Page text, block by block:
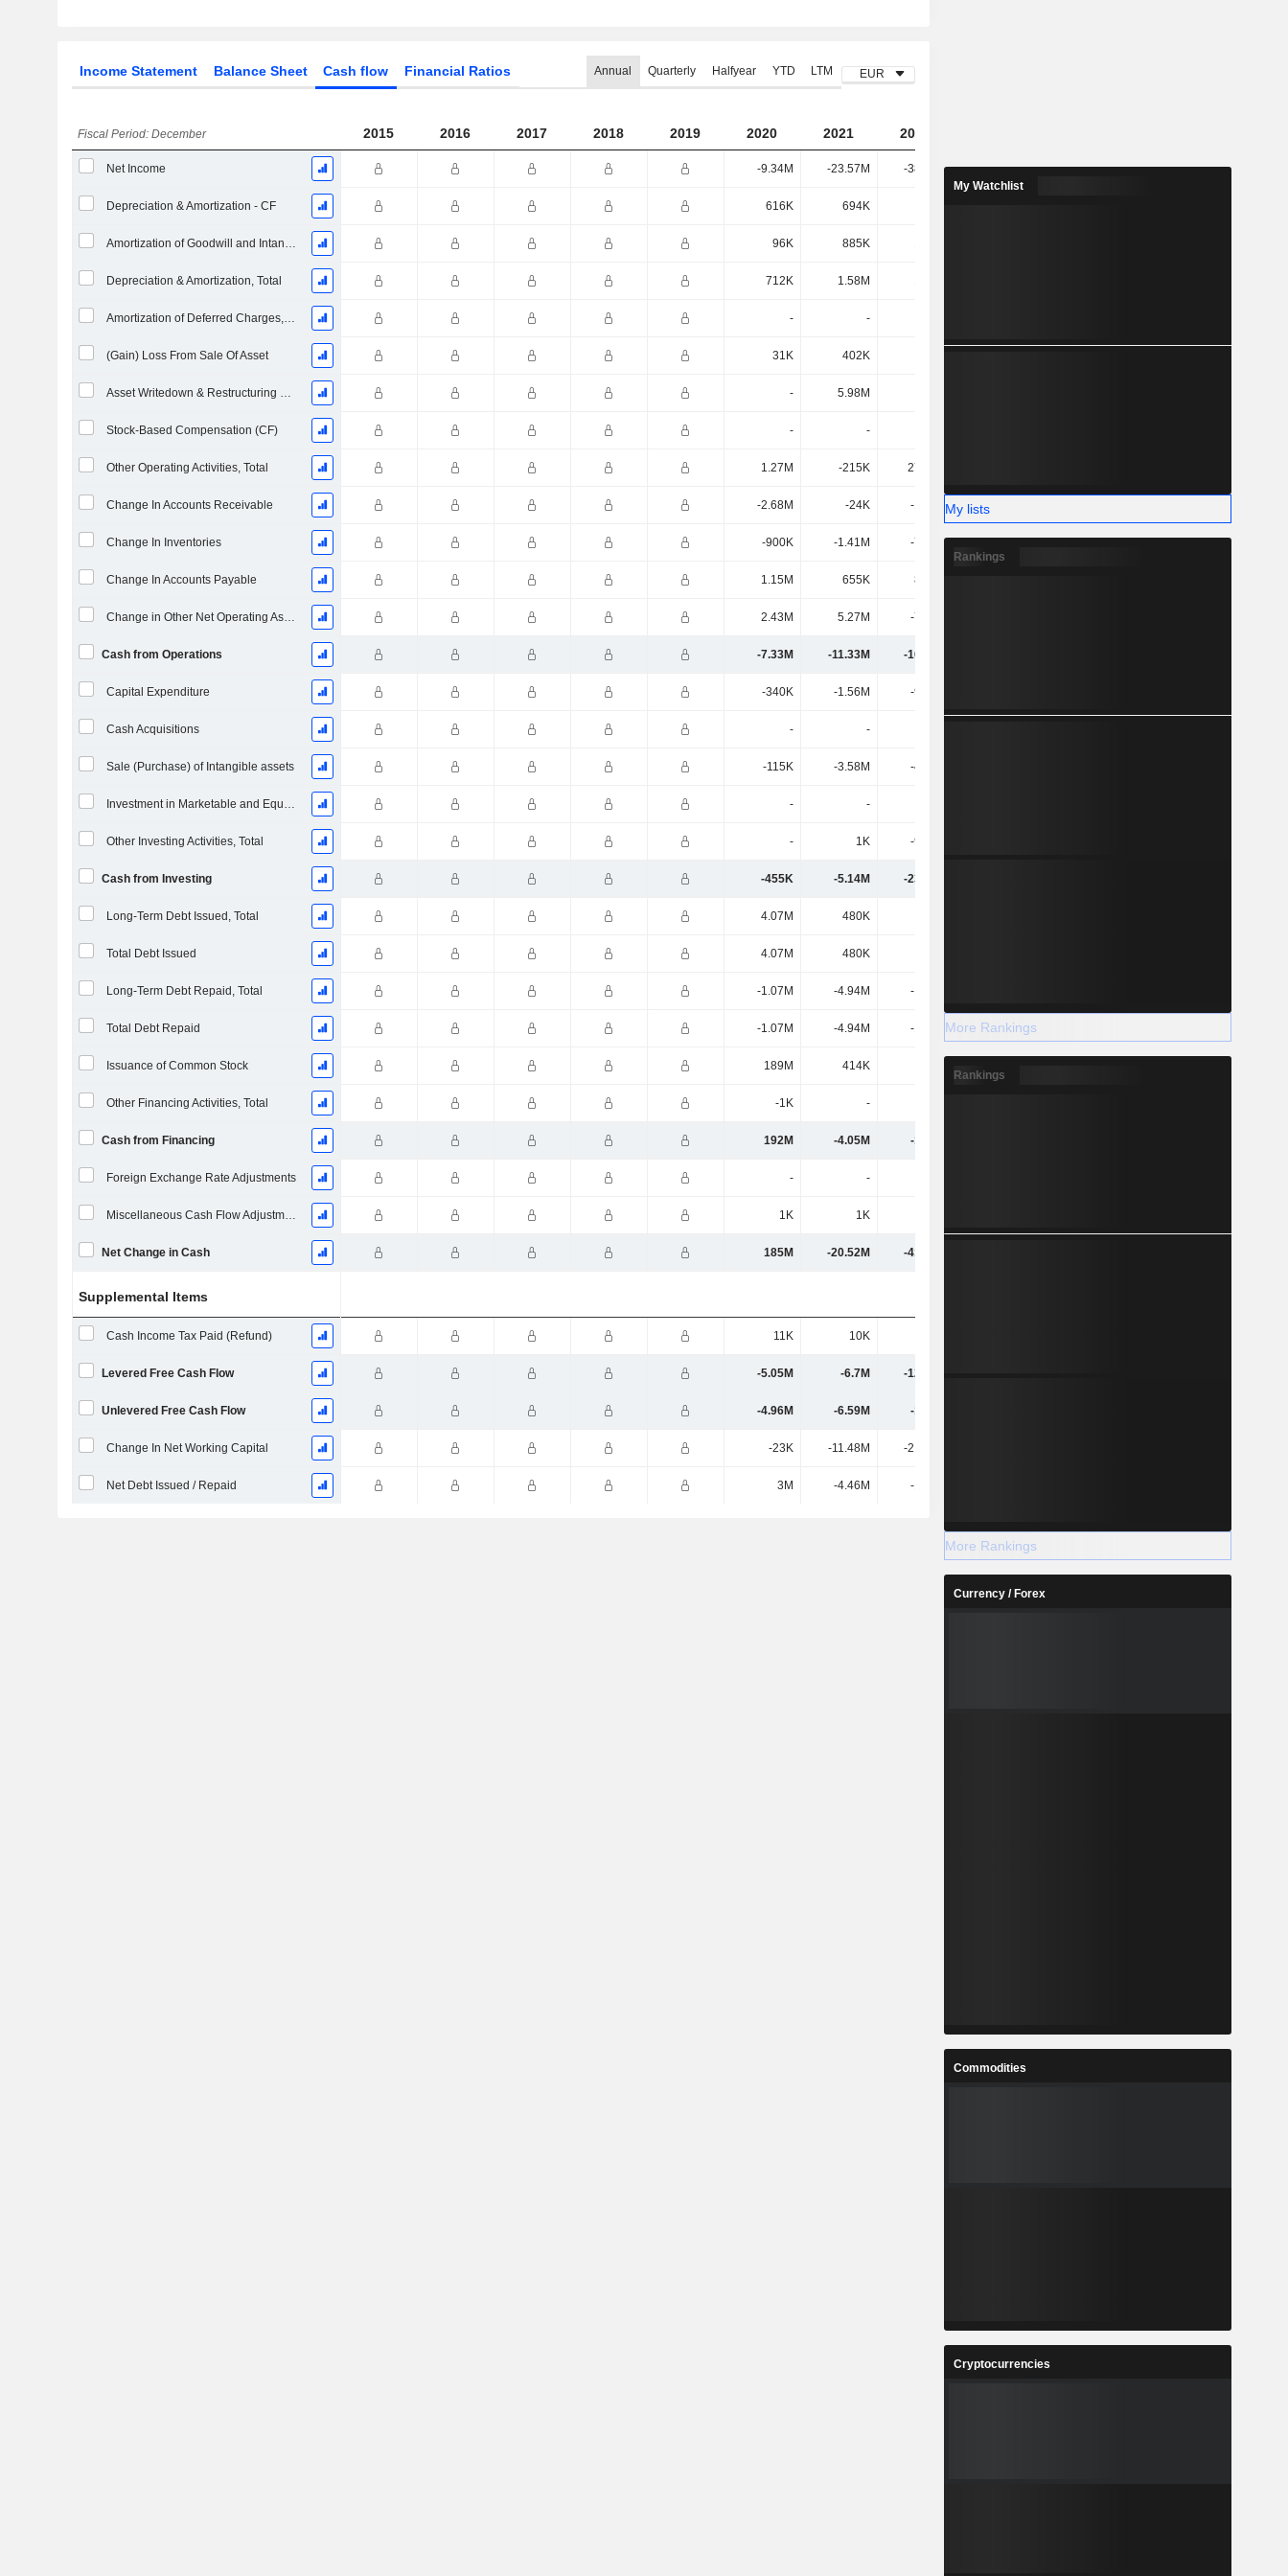
Income Statement Balance Sheet Cash flow Financial Ratios Annual Quarterly Halfyear YTD LTM EUR
Fiscal Period: December 2015 2016 2017 2018 2019 2020 2021 2022
Net Income -9.34M -23.57M -38.16M -47.43M -74.09M
Depreciation & Amortization - CF 616K 694K
Amortization of Goodwill and Intangible Assets - (CF) 96K 885K
Depreciation & Amortization, Total 712K 1.58M
Amortization of Deferred Charges, Total - (CF) - -
(Gain) Loss From Sale Of Asset 31K 402K
Asset Writedown & Restructuring Costs - 5.98M
Stock-Based Compensation (CF) - -
Other Operating Activities, Total 1.27M -215K 27.54M
Change In Accounts Receivable -2.68M -24K -1.13M -2.88M
Change In Inventories -900K -1.41M -7.76M
Change In Accounts Payable 1.15M 655K 8.63M
Change in Other Net Operating Assets 2.43M 5.27M -7.51M
Cash from Operations -7.33M -11.33M -16.86M
Capital Expenditure -340K -1.56M -9.01M
Cash Acquisitions - -
Sale (Purchase) of Intangible assets -115K -3.58M -4.08M
Investment in Marketable and Equity Securities, Total - -
Other Investing Activities, Total - 1K -9.94M
Cash from Investing -455K -5.14M -23.02M
Long-Term Debt Issued, Total 4.07M 480K
Total Debt Issued 4.07M 480K
Long-Term Debt Repaid, Total -1.07M -4.94M -1.74M
Total Debt Repaid -1.07M -4.94M -1.74M -1.61M
Issuance of Common Stock 189M 414K
Other Financing Activities, Total -1K -
Cash from Financing 192M -4.05M -1.65M
Foreign Exchange Rate Adjustments - -
Miscellaneous Cash Flow Adjustments 1K 1K
Net Change in Cash 185M -20.52M -41.69M
Supplemental Items
Cash Income Tax Paid (Refund) 11K 10K
Levered Free Cash Flow -5.05M -6.7M -12.99M
Unlevered Free Cash Flow -4.96M -6.59M -12.8M
Change In Net Working Capital -23K -11.48M -21.92M
Net Debt Issued / Repaid 3M -4.46M -1.74M
My Watchlist
My lists
Rankings
More Rankings
Rankings
More Rankings
Currency / Forex
Commodities
Cryptocurrencies